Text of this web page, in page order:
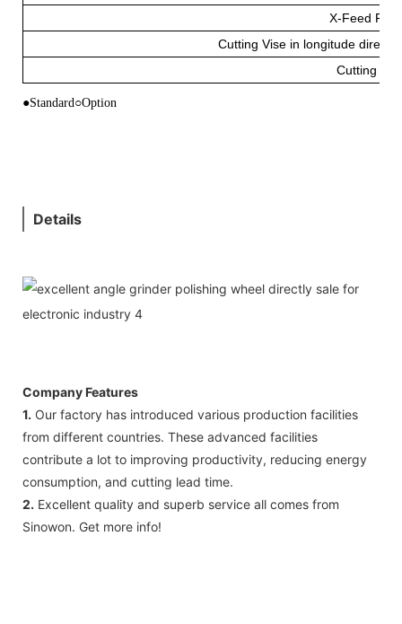
X-Feed
Cutting Vise in longitude
Cutting
●Standard○Option
Details
Company Features
1. Our factory has introduced various production facilities
from different countries. These advanced facilities
contribute a lot to improving productivity, reducing energy
consumption, and cutting lead time.
2. Excellent quality and superb service all comes from
Sinowon. Get more info!